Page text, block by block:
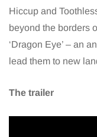
Hiccup and
beyond the borders
‘Dragon Eye’ – an
lead them to new
The trailer